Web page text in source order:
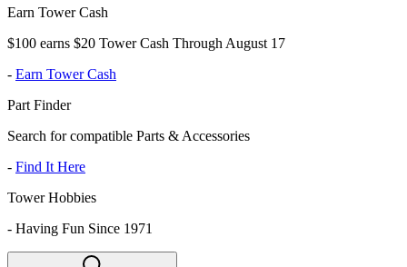
Earn Tower Cash
$100 earns $20 Tower Cash Through August 17
- Earn Tower Cash
Part Finder
Search for compatible Parts & Accessories
- Find It Here
Tower Hobbies
- Having Fun Since 1971